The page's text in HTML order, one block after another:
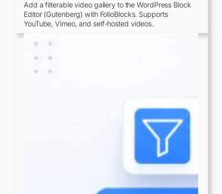
Add a filterable video gallery to the WordPress Block
Editor (Gutenberg) with FolioBlocks. Supports
YouTube, Vimeo, and self-hosted videos.